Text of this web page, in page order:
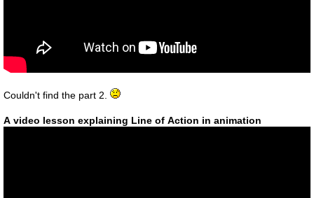
Couldn't find the part 2.
A video lesson explaining Line of Action in animation